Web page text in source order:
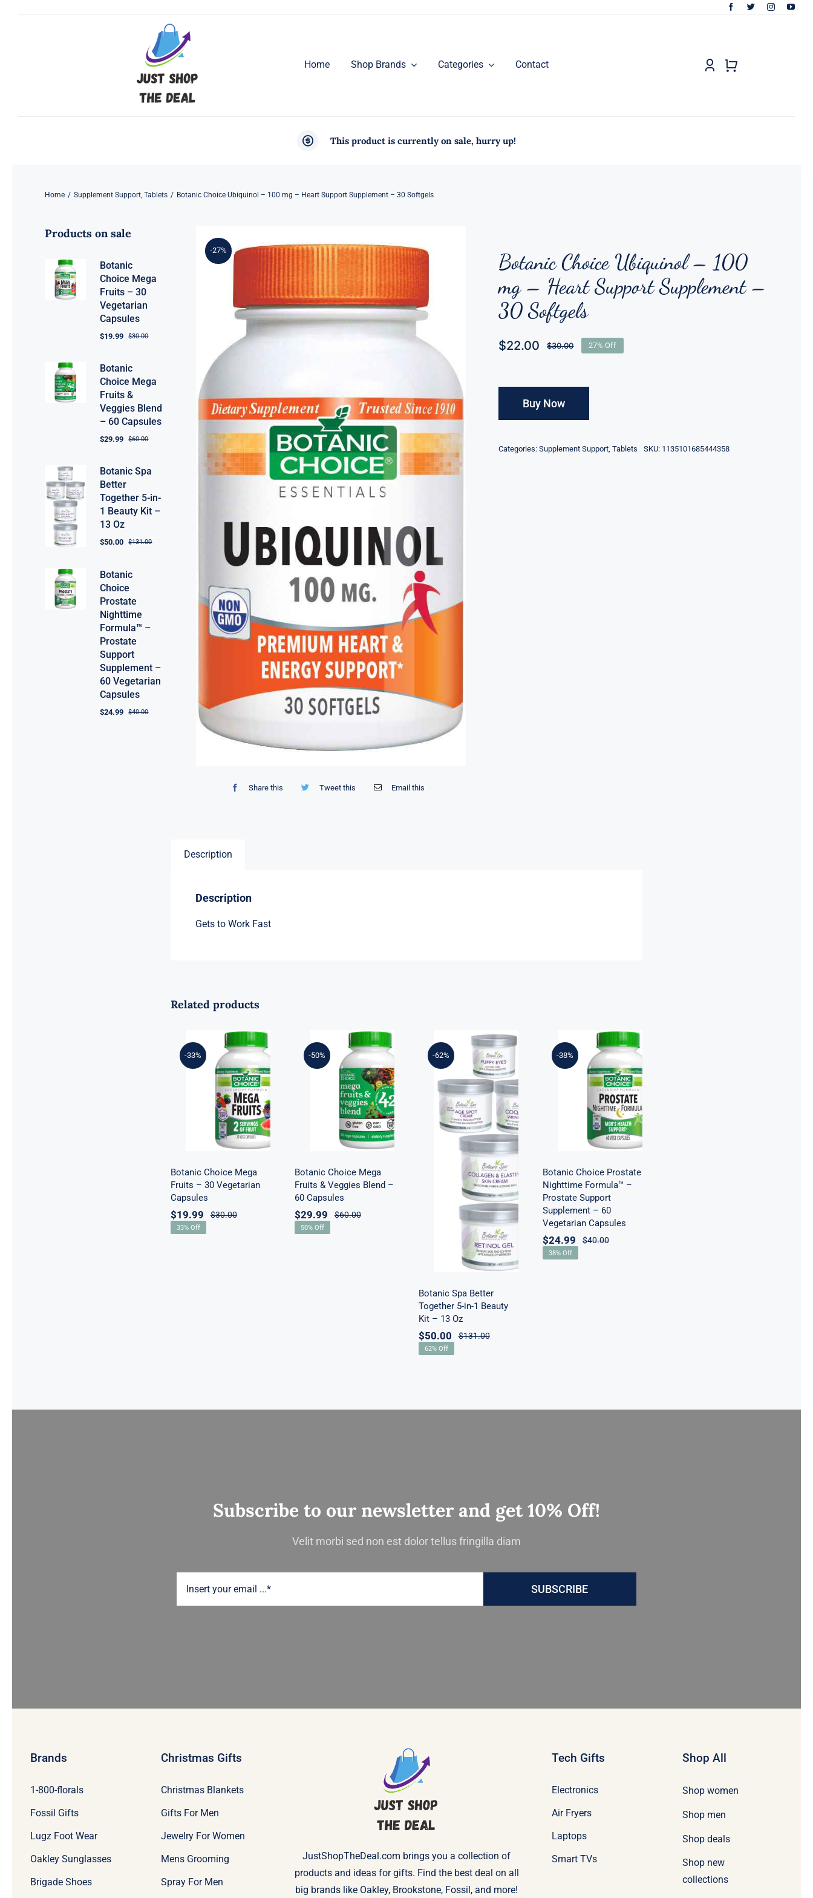
Home Shop Brands Categories Contact
This product is currently on sale, hurry up!
Home / Supplement Support, Tablets / Botanic Choice Ubiquinol – 100 mg – Heart Support Supplement – 30 Softgels
Products on sale
Botanic
Choice Mega
Fruits – 30
Vegetarian
Capsules
$30.00
$19.99
Botanic
Choice Mega
Fruits &
Veggies Blend
– 60 Capsules
$60.00
$29.99
Botanic Spa
Better
Together 5-in-
1 Beauty Kit –
13 Oz
$131.00
$50.00
Botanic
Choice
Prostate
Nighttime
Formula™ –
Prostate
Support
Supplement –
60 Vegetarian
Capsules
$40.00
$24.99
-27%
Share this Tweet this Email this
Botanic Choice Ubiquinol – 100
mg – Heart Support Supplement –
30 Softgels
$30.00
$22.00 27% Off
Buy Now
Categories: Supplement Support, Tablets SKU: 1135101685444358
Description
Description
Gets to Work Fast
Related products
-33%
Botanic Choice
Mega Fruits –
30 Vegetarian
Capsules
Botanic Choice Mega
Fruits – 30 Vegetarian
Capsules
$30.00
$19.99
33% Off
-50%
Botanic Choice
Mega Fruits &
Veggies Blend
– 60 Capsules
Botanic Choice Mega
Fruits & Veggies Blend –
60 Capsules
$60.00
$29.99
50% Off
-62%
Botanic Spa
Better Together
5-in-1 Beauty
Kit – 13 Oz
Botanic Spa Better
Together 5-in-1 Beauty
Kit – 13 Oz
$131.00
$50.00
62% Off
-38%
Prostate
Nighttime
Formula™ –
Prostate
Support
Supplement –
60 Vegetarian
Botanic Choice Prostate
Nighttime Formula™ –
Prostate Support
Supplement – 60
Vegetarian Capsules
$40.00
$24.99
38% Off
Subscribe to our newsletter and get 10% Off!
Velit morbi sed non est dolor tellus fringilla diam
SUBSCRIBE
Brands
1-800-florals
Fossil Gifts
Lugz Foot Wear
Oakley Sunglasses
Brigade Shoes
Christmas Gifts
Christmas Blankets
Gifts For Men
Jewelry For Women
Mens Grooming
Spray For Men
JustShopTheDeal.com brings you a collection of
products and ideas for gifts. Find the best deal on all
big brands like Oakley, Brookstone, Fossil, and more!
Tech Gifts
Electronics
Air Fryers
Laptops
Smart TVs
Shop All
Shop women
Shop men
Shop deals
Shop new
collections